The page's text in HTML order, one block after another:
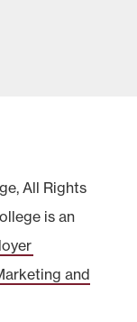
All Rights
is an
and